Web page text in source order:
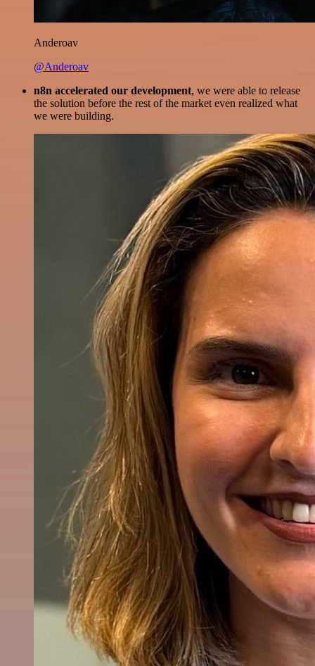
Anderoav
@Anderoav
n8n accelerated our development, we were able to release
the solution before the rest of the market even realized what
we were building.